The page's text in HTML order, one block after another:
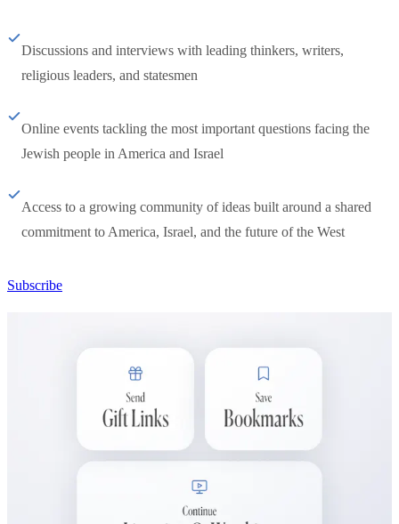
Discussions and interviews with leading thinkers, writers,
religious leaders, and statesmen
Online events tackling the most important questions facing the
Jewish people in America and Israel
Access to a growing community of ideas built around a shared
commitment to America, Israel, and the future of the West
Subscribe